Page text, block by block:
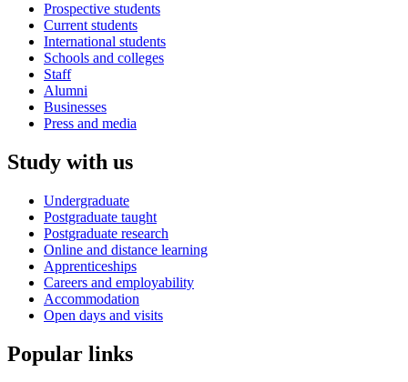
Prospective students
Current students
International students
Schools and colleges
Staff
Alumni
Businesses
Press and media
Study with us
Undergraduate
Postgraduate taught
Postgraduate research
Online and distance learning
Apprenticeships
Careers and employability
Accommodation
Open days and visits
Popular links